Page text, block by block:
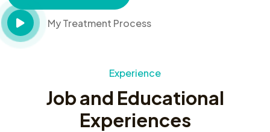
My Treatment Process
Experience
Job and Educational
Experiences